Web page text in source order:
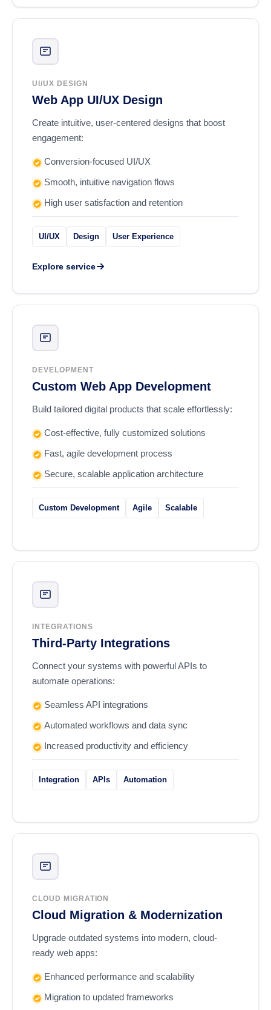
UI/UX DESIGN
Web App UI/UX Design
Create intuitive, user-centered designs that boost
engagement:
Conversion-focused UI/UX
Smooth, intuitive navigation flows
High user satisfaction and retention
UI/UX Design User Experience
Explore service
DEVELOPMENT
Custom Web App Development
Build tailored digital products that scale effortlessly:
Cost-effective, fully customized solutions
Fast, agile development process
Secure, scalable application architecture
Custom Development Agile Scalable
INTEGRATIONS
Third-Party Integrations
Connect your systems with powerful APIs to
automate operations:
Seamless API integrations
Automated workflows and data sync
Increased productivity and efficiency
Integration APIs Automation
CLOUD MIGRATION
Cloud Migration & Modernization
Upgrade outdated systems into modern, cloud-
ready web apps:
Enhanced performance and scalability
Migration to updated frameworks